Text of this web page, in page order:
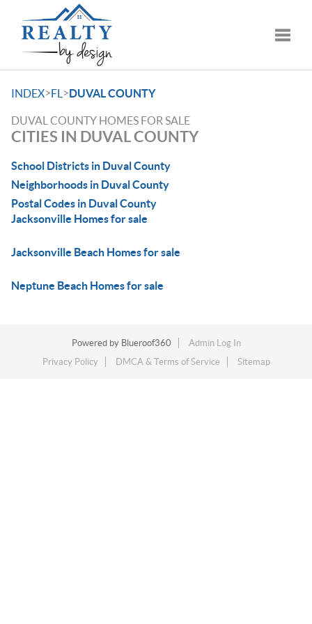
INDEX>FL >DUVAL COUNTY
DUVAL COUNTY HOMES FOR SALE
CITIES IN DUVAL COUNTY
School Districts in Duval County
Neighborhoods in Duval County
Postal Codes in Duval County
Jacksonville Homes for sale
Jacksonville Beach Homes for sale
Neptune Beach Homes for sale
Powered by Blueroof360
Admin Log In
Privacy Policy
DMCA & Terms of Service Sitemap